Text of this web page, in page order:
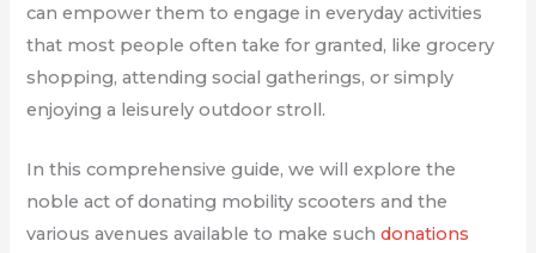
can empower them to engage in everyday activities
that most people often take for granted, like grocery
shopping, attending social gatherings, or simply
enjoying a leisurely outdoor stroll.
In this comprehensive guide, we will explore the
noble act of donating mobility scooters and the
various avenues available to make suchdonations